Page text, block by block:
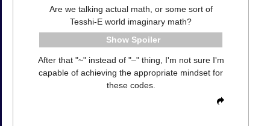
Are we talking actual math, or some sort of
Tesshi-E world imaginary math?
Spoiler
After that "~" instead of "–" thing, I'm not sure I'm
capable of achieving the appropriate mindset for
these codes.